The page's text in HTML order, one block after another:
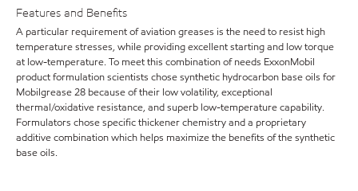
Features and Benefits
A particular requirement of aviation greases is the need to resist high
temperature stresses, while providing excellent starting and low torque
at low-temperature. To meet this combination of needs ExxonMobil
product formulation scientists chose synthetic hydrocarbon base oils for
Mobilgrease 28 because of their low volatility, exceptional
thermal/oxidative resistance, and superb low-temperature capability.
Formulators chose specific thickener chemistry and a proprietary
additive combination which helps maximize the benefits of the synthetic
base oils.